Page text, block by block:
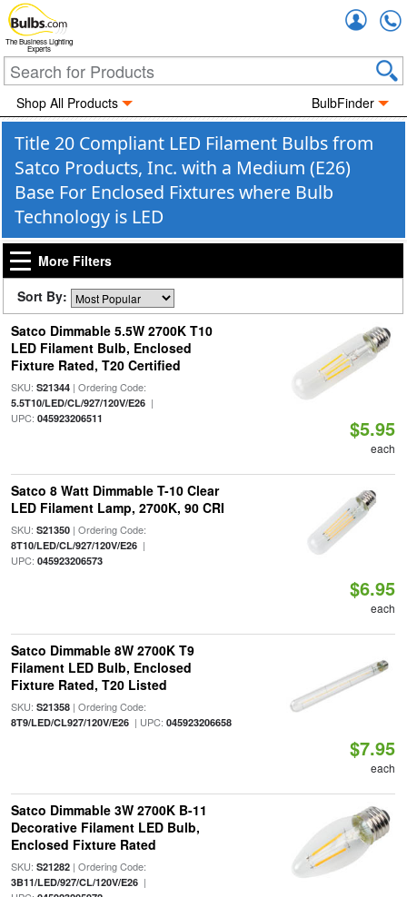
The Business Lighting
Experts
Shop All Products BulbFinder
Title 20 Compliant LED Filament Bulbs from
Satco Products, Inc. with a Medium (E26)
Base For Enclosed Fixtures where Bulb
Technology is LED
More Filters
Sort By:
Satco Dimmable 5.5W 2700K T10
LED Filament Bulb, Enclosed
Fixture Rated, T20 Certified
SKU: S21344| Ordering Code:
5.5T10/LED/CL/927/120V/E26|
UPC: 045923206511 $5.95
each
Satco 8 Watt Dimmable T-10 Clear
LED Filament Lamp, 2700K, 90 CRI
SKU: S21350| Ordering Code:
8T10/LED/CL/927/120V/E26|
UPC: 045923206573
$6.95
each
Satco Dimmable 8W 2700K T9
Filament LED Bulb, Enclosed
Fixture Rated, T20 Listed
SKU: S21358| Ordering Code:
8T9/LED/CL927/120V/E26| UPC: 045923206658
$7.95
each
Satco Dimmable 3W 2700K B-11
Decorative Filament LED Bulb,
Enclosed Fixture Rated
SKU: S21282| Ordering Code:
3B11/LED/927/CL/120V/E26|